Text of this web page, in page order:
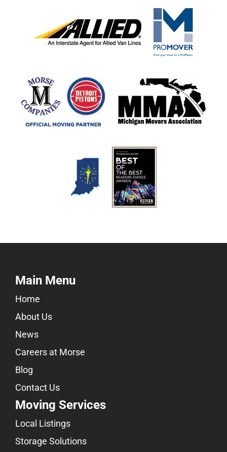
Main Menu
Home
About Us
News
Careers at Morse
Blog
Contact Us
Moving Services
Local Listings
Storage Solutions